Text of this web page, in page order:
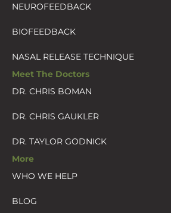
NEUROFEEDBACK
BIOFEEDBACK
NASAL RELEASE TECHNIQUE
Meet The Doctors
DR. CHRIS BOMAN
DR. CHRIS GAUKLER
DR. TAYLOR GODNICK
More
WHO WE HELP
BLOG